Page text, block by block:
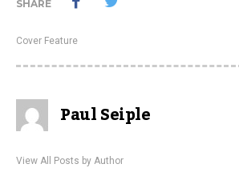
SHARE
Cover Feature
Paul Seiple
View All Posts by Author